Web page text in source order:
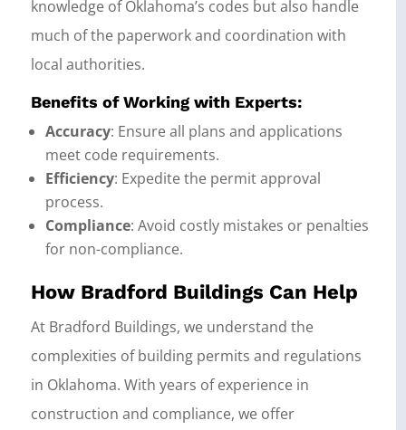
knowledge of Oklahoma’s codes but also handle
much of the paperwork and coordination with
local authorities.
Benefits of Working with Experts:
Accuracy: Ensure all plans and applications
meet code requirements.
Efficiency: Expedite the permit approval
process.
Compliance: Avoid costly mistakes or penalties
for non-compliance.
How Bradford Buildings Can Help
At Bradford Buildings, we understand the
complexities of building permits and regulations
in Oklahoma. With years of experience in
construction and compliance, we offer